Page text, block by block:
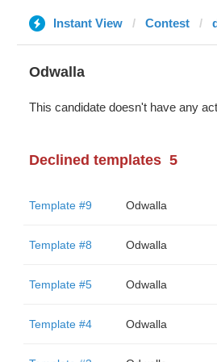
Instant View Contest
Odwalla
This candidate doesn't have any
Declined templates 5
Template #9 Odwalla
Template #8 Odwalla
Template #5 Odwalla
Template #4 Odwalla